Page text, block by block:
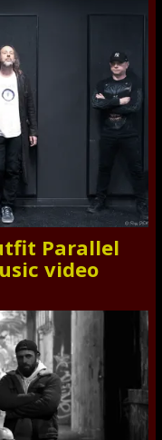
Parallel
video